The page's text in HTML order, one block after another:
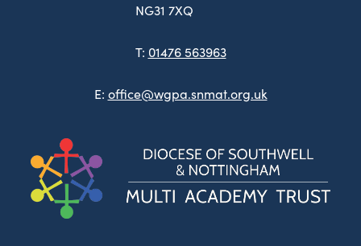
NG31 7XQ
T: 01476 563963
E: office@wgpa.snmat.org.uk